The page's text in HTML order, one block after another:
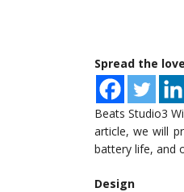
Spread the love
Beats Studio3
article, we will
battery life, and
Design